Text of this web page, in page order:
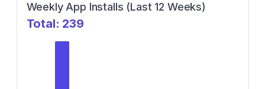
Weekly App Installs (Last 12 Weeks)
Total: 239